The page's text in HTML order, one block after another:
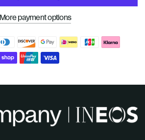
More payment options